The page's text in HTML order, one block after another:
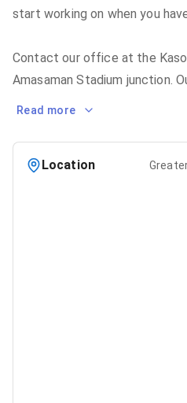
start working on when you
Contact our office at the
Amasaman Stadium junction.
Read more
Location